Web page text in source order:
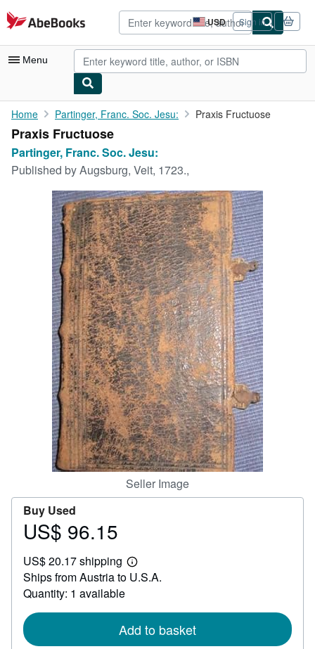
Skip to main content
AbeBooks.com USD
Site
shopping
preferences
Sign in
Menu
My Account
My Purchases
Advanced Search
Rare Books
Art & Collectibles
Textbooks
Start Selling
CLOSE
Home Partinger, Franc. Soc. Jesu: Praxis Fructuose
Praxis Fructuose
Partinger, Franc. Soc. Jesu:
Published byAugsburg, Veit, 1723.,
Seller Image
Buy Used
Price
96.15
US$ 96.15
US$ 20.17 shipping
Learn
more
Ships from Austria to U.S.A.
Quantity: 1 available
Add to basket